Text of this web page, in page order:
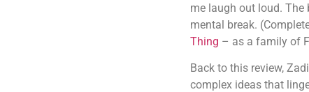
me laugh out loud.
mental break.
Thing – as a family of
Back to this review,
complex ideas that